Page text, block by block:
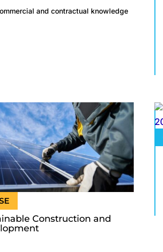
and contractual knowledge
Construction and